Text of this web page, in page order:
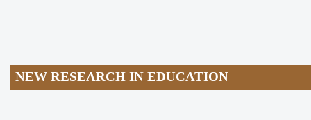
NEW RESEARCH IN EDUCATION